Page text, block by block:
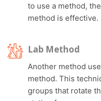
to use a method,
method is effective.
Lab Method
Another method used in micro-teaching is the “lab”
method. This
groups that rotate